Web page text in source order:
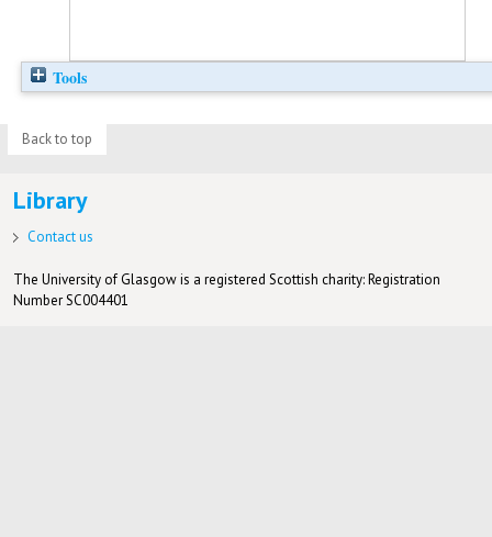
Tools
Back to top
Library
Contact us
The University of Glasgow is a registered Scottish charity: Registration
Number SC004401